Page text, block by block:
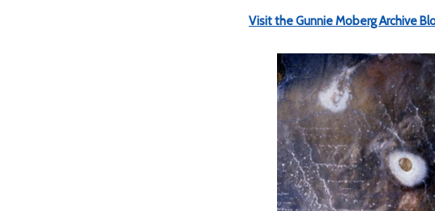
Visit the Gunnie Moberg Archive